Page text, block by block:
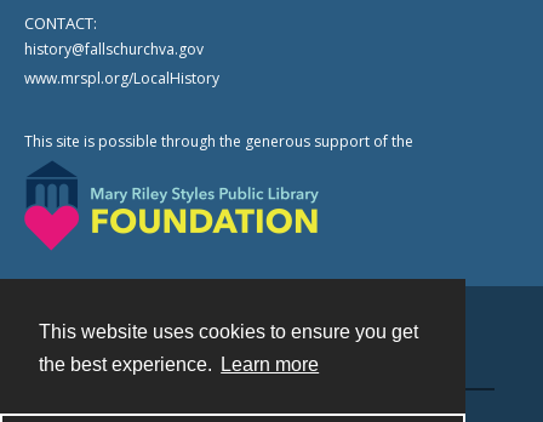
This website uses cookies to ensure you get
the best experience.
Learn more
CONTACT:
history@fallschurchva.gov
www.mrspl.org/LocalHistory
This site is possible through the generous support of the